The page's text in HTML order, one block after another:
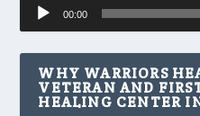
Audio
Player
00:00
WHY WARRIORS
VETERAN AND
HEALING CENTER